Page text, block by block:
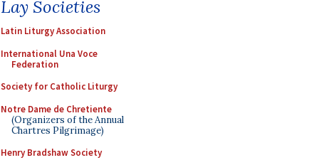
Lay Societies
Latin Liturgy Association
International Una Voce
Federation
Society for Catholic Liturgy
Notre Dame de Chretiente
(Organizers of the Annual
Chartres Pilgrimage)
Henry Bradshaw Society